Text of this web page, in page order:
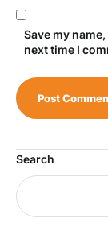
Save my
next time I
Search